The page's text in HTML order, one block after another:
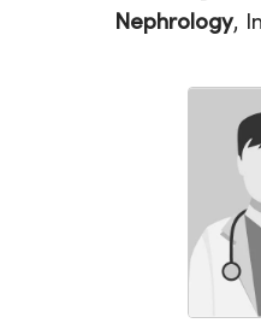
Nephrology,